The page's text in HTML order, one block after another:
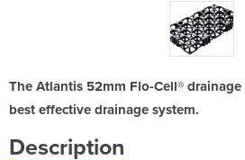
The Atlantis 52mm Flo-Cell®
best effective drainage system.
Description